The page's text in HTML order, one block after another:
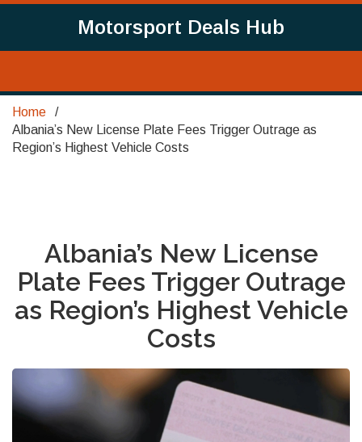
Motorsport Deals Hub
Home
Albania’s New License Plate Fees Trigger Outrage as
Region’s Highest Vehicle Costs
Albania’s New License
Plate Fees Trigger Outrage
as Region’s Highest Vehicle
Costs